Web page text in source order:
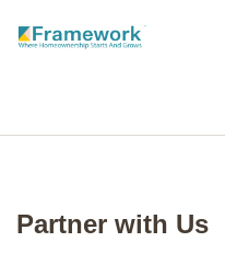
Partner with Us